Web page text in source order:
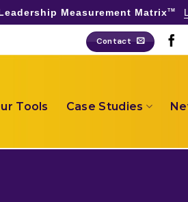
Measurement MatrixTM
Contact
Tools Case Studies